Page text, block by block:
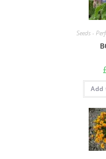
Seeds -
Add